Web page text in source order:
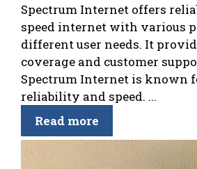
Spectrum Internet offers
speed internet with various
different user needs. It
coverage and customer
Spectrum Internet is known
reliability and speed. ...
Read more